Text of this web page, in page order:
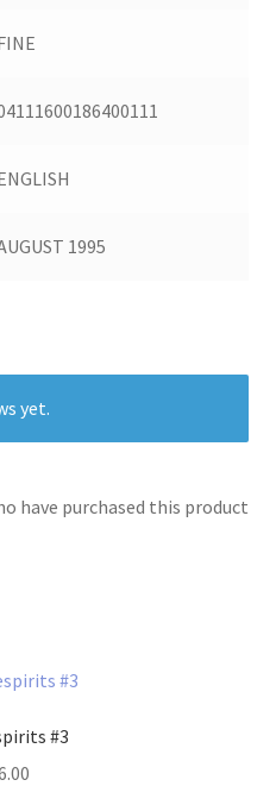
1995
yet.
have purchased this product
#3